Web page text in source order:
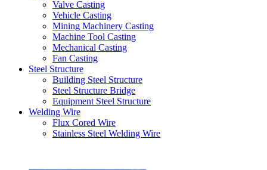
Valve Casting
Vehicle Casting
Mining Machinery Casting
Machine Tool Casting
Mechanical Casting
Fan Casting
Steel Structure
Building Steel Structure
Steel Structure Bridge
Equipment Steel Structure
Welding Wire
Flux Cored Wire
Stainless Steel Welding Wire